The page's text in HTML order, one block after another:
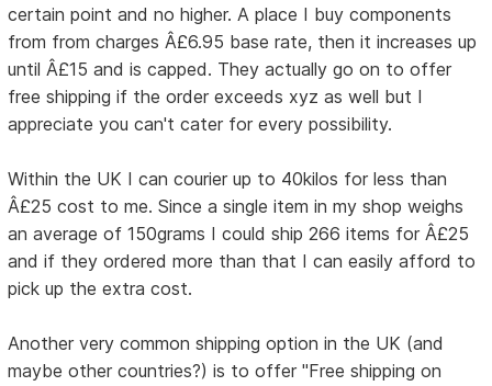
certain point and no higher. A place I buy components
from from charges Â£6.95 base rate, then it increases up
until Â£15 and is capped. They actually go on to offer
free shipping if the order exceeds xyz as well but I
appreciate you can't cater for every possibility.
Within the UK I can courier up to 40kilos for less than
Â£25 cost to me. Since a single item in my shop weighs
an average of 150grams I could ship 266 items for Â£25
and if they ordered more than that I can easily afford to
pick up the extra cost.
Another very common shipping option in the UK (and
maybe other countries?) is to offer "Free shipping on